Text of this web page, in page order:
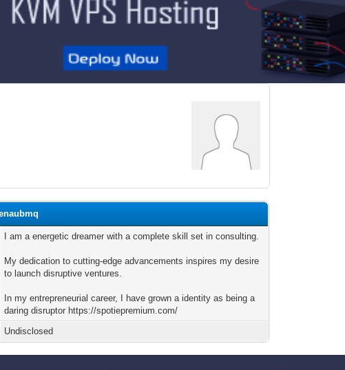
I am a energetic dreamer with a complete skill set in consulting.
My dedication to cutting-edge advancements inspires my desire
to launch disruptive ventures.
In my entrepreneurial career, I have grown a identity as being a
daring disruptor https://spotiepremium.com/
Undisclosed